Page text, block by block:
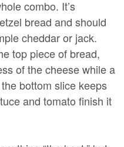
combo. It’s
bread and should
cheddar or jack.
top piece of bread,
of the cheese while a
bottom slice keeps
and tomato finish it